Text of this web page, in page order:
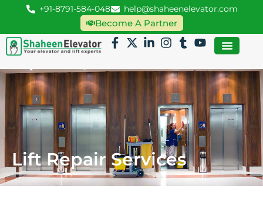
+91-8791-584-048 help@shaheenelevator.com
Become A Partner
Lift Repair Services